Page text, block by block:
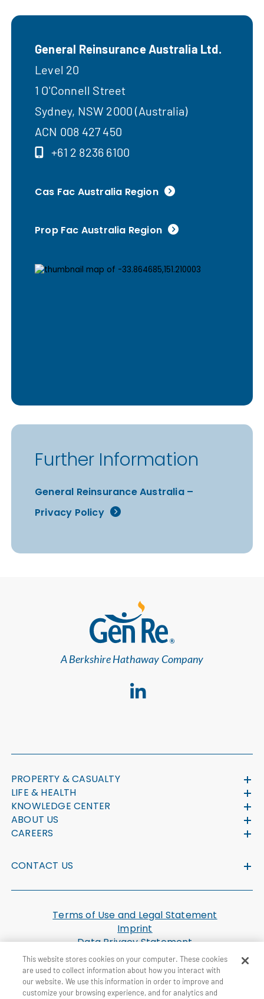
General Reinsurance Australia Ltd.
Level 20
1 O'Connell Street
Sydney, NSW 2000 (Australia)
ACN 008 427 450
+61 2 8236 6100
Cas Fac Australia Region
Prop Fac Australia Region
Further Information
General Reinsurance Australia –
Privacy Policy
A Berkshire Hathaway Company
PROPERTY & CASUALTY
LIFE & HEALTH
KNOWLEDGE CENTER
ABOUT US
CAREERS
CONTACT US
Terms of Use and Legal Statement
Imprint
Data Privacy Statement
Cookie Settings
U.S. Health Plan Machine Readable Files
This website stores cookies on your computer. These cookies
are used to collect information about how you interact with
our website. We use this information in order to improve and
customize your browsing experience, and for analytics and